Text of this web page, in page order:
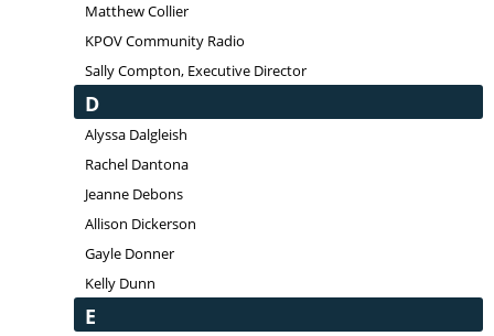
Matthew Collier
KPOV Community Radio
Sally Compton, Executive Director
D
Alyssa Dalgleish
Rachel Dantona
Jeanne Debons
Allison Dickerson
Gayle Donner
Kelly Dunn
E